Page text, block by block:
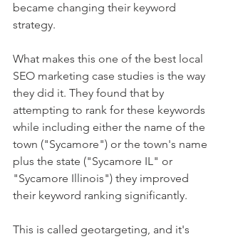
became changing their keyword
strategy.
What makes this one of the best local
SEO marketing case studies is the way
they did it. They found that by
attempting to rank for these keywords
while including either the name of the
town ("Sycamore") or the town's name
plus the state ("Sycamore IL" or
"Sycamore Illinois") they improved
their keyword ranking significantly.
This is called geotargeting, and it's